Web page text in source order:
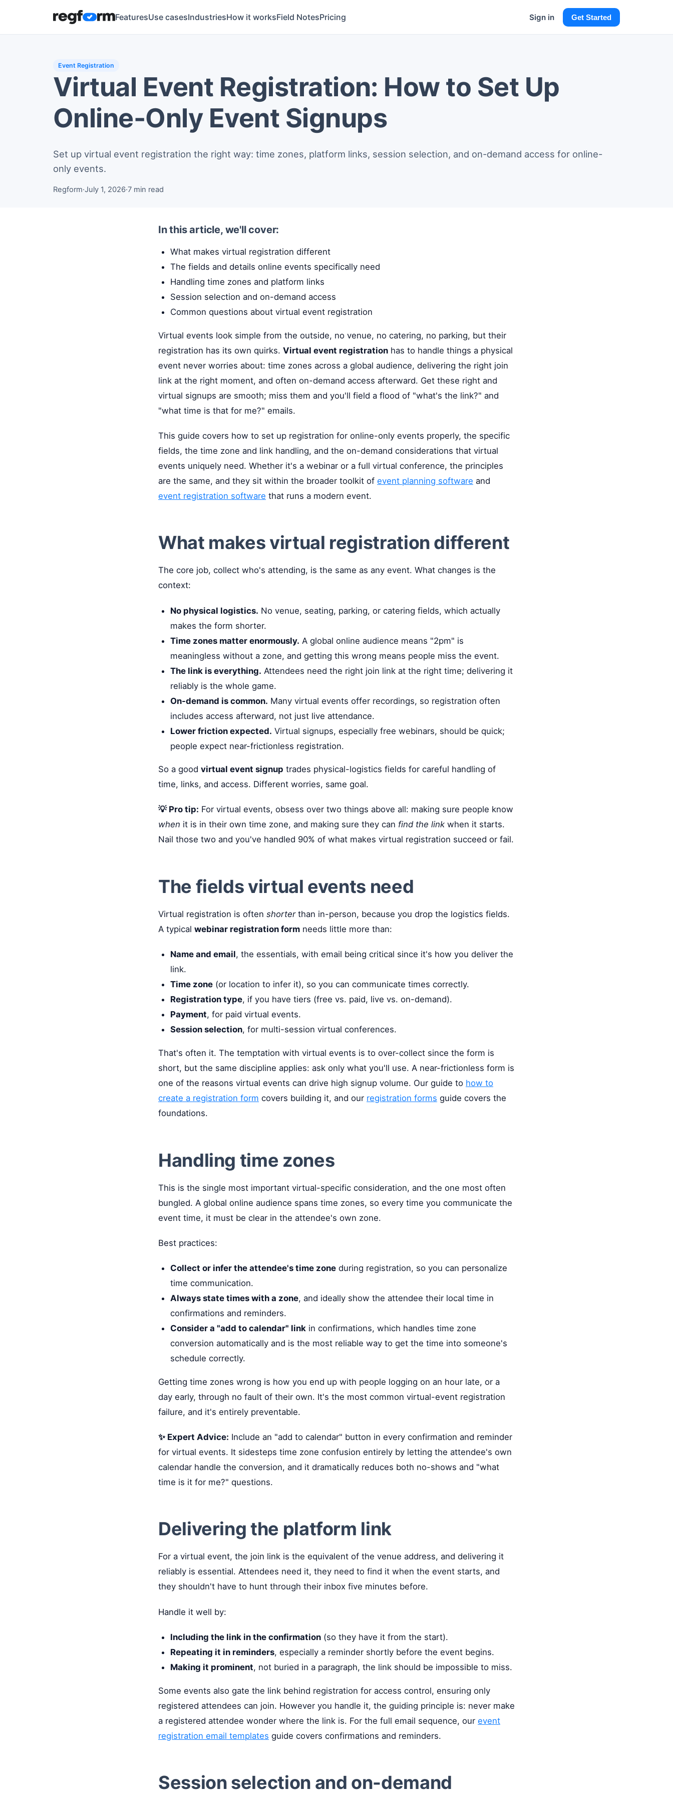
FeaturesUse casesIndustriesHow it worksField NotesPricing Sign in Get Started
Event Registration
Virtual Event Registration: How to Set Up
Online-Only Event Signups
Set up virtual event registration the right way: time zones, platform links, session selection, and on-demand access for online-
only events.
Regform·July 1, 2026·7 min read
In this article, we'll cover:
What makes virtual registration different
The fields and details online events specifically need
Handling time zones and platform links
Session selection and on-demand access
Common questions about virtual event registration
Virtual events look simple from the outside, no venue, no catering, no parking, but their
registration has its own quirks. Virtual event registration has to handle things a physical
event never worries about: time zones across a global audience, delivering the right join
link at the right moment, and often on-demand access afterward. Get these right and
virtual signups are smooth; miss them and you'll field a flood of "what's the link?" and
"what time is that for me?" emails.
This guide covers how to set up registration for online-only events properly, the specific
fields, the time zone and link handling, and the on-demand considerations that virtual
events uniquely need. Whether it's a webinar or a full virtual conference, the principles
are the same, and they sit within the broader toolkit of event planning software and
event registration software that runs a modern event.
What makes virtual registration different
The core job, collect who's attending, is the same as any event. What changes is the
context:
No physical logistics. No venue, seating, parking, or catering fields, which actually
makes the form shorter.
Time zones matter enormously. A global online audience means "2pm" is
meaningless without a zone, and getting this wrong means people miss the event.
The link is everything. Attendees need the right join link at the right time; delivering it
reliably is the whole game.
On-demand is common. Many virtual events offer recordings, so registration often
includes access afterward, not just live attendance.
Lower friction expected. Virtual signups, especially free webinars, should be quick;
people expect near-frictionless registration.
So a good virtual event signup trades physical-logistics fields for careful handling of
time, links, and access. Different worries, same goal.
💡 Pro tip: For virtual events, obsess over two things above all: making sure people know
when it is in their own time zone, and making sure they can find the link when it starts.
Nail those two and you've handled 90% of what makes virtual registration succeed or fail.
The fields virtual events need
Virtual registration is often shorterthan in-person, because you drop the logistics fields.
A typical webinar registration form needs little more than:
Name and email, the essentials, with email being critical since it's how you deliver the
link.
Time zone(or location to infer it), so you can communicate times correctly.
Registration type, if you have tiers (free vs. paid, live vs. on-demand).
Payment, for paid virtual events.
Session selection, for multi-session virtual conferences.
That's often it. The temptation with virtual events is to over-collect since the form is
short, but the same discipline applies: ask only what you'll use. A near-frictionless form is
one of the reasons virtual events can drive high signup volume. Our guide to how to
create a registration form covers building it, and our registration forms guide covers the
foundations.
Handling time zones
This is the single most important virtual-specific consideration, and the one most often
bungled. A global online audience spans time zones, so every time you communicate the
event time, it must be clear in the attendee's own zone.
Best practices:
Collect or infer the attendee's time zoneduring registration, so you can personalize
time communication.
Always state times with a zone, and ideally show the attendee their local time in
confirmations and reminders.
Consider a "add to calendar" link in confirmations, which handles time zone
conversion automatically and is the most reliable way to get the time into someone's
schedule correctly.
Getting time zones wrong is how you end up with people logging on an hour late, or a
day early, through no fault of their own. It's the most common virtual-event registration
failure, and it's entirely preventable.
✨ Expert Advice: Include an "add to calendar" button in every confirmation and reminder
for virtual events. It sidesteps time zone confusion entirely by letting the attendee's own
calendar handle the conversion, and it dramatically reduces both no-shows and "what
time is it for me?" questions.
Delivering the platform link
For a virtual event, the join link is the equivalent of the venue address, and delivering it
reliably is essential. Attendees need it, they need to find it when the event starts, and
they shouldn't have to hunt through their inbox five minutes before.
Handle it well by:
Including the link in the confirmation(so they have it from the start).
Repeating it in reminders, especially a reminder shortly before the event begins.
Making it prominent, not buried in a paragraph, the link should be impossible to miss.
Some events also gate the link behind registration for access control, ensuring only
registered attendees can join. However you handle it, the guiding principle is: never make
a registered attendee wonder where the link is. For the full email sequence, our event
registration email templates guide covers confirmations and reminders.
Session selection and on-demand